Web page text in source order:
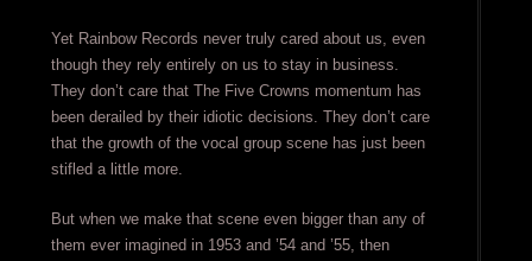
Yet Rainbow Records never truly cared about us, even
though they rely entirely on us to stay in business.
They don’t care that The Five Crowns momentum has
been derailed by their idiotic decisions. They don’t care
that the growth of the vocal group scene has just been
stifled a little more.
But when we make that scene even bigger than any of
them ever imagined in 1953 and ’54 and ’55, then